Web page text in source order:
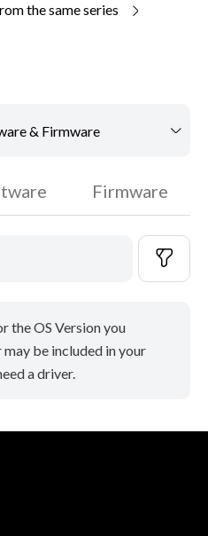
the same series
& Firmware
Firmware
the OS Version you
be included in your
a driver.